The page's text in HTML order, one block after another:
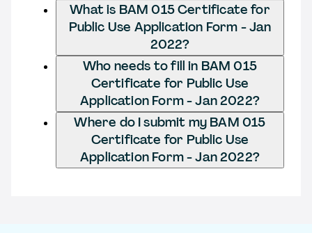
What is BAM 015 Certificate for
Public Use Application Form - Jan
2022?
Who needs to fill in BAM 015
Certificate for Public Use
Application Form - Jan 2022?
Where do I submit my BAM 015
Certificate for Public Use
Application Form - Jan 2022?